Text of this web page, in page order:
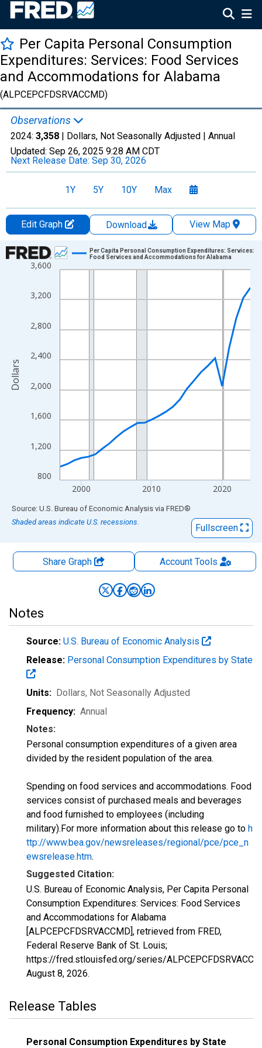
Per Capita Personal Consumption
Expenditures: Services: Food Services
and Accommodations for Alabama
(ALPCEPCFDSRVACCMD)
Observations
2024: 3,358 | Dollars, Not Seasonally Adjusted | Annual
Updated: Sep 26, 2025 9:28 AM CDT
Next Release Date: Sep 30, 2026
1Y 5Y 10Y Max
Edit Graph Download
View Map
Chart
Line chart with 28 data points.
The chart has 1 X axis displaying xAxis. Data ranges from
800
1,200
1,600
2,000
2,400
2,800
3,200
3,600
2000 2010 2020
Per Capita Personal Consumption Expenditures: Services:
Food Services and Accommodations for Alabama
Dollars
End of interactive chart.
Source: U.S. Bureau of Economic Analysis via FRED®
Shaded areas indicate U.S. recessions.
Fullscreen
Share Graph AccountTools
Notes
Source: U.S. Bureau of Economic Analysis
Release: Personal Consumption Expenditures by State
Units: Dollars, Not Seasonally Adjusted
Frequency: Annual
Notes:
Personal consumption expenditures of a given area
divided by the resident population of the area.
Spending on food services and accommodations. Food
services consist of purchased meals and beverages
and food furnished to employees (including
military).For more information about this release go to h
ttp://www.bea.gov/newsreleases/regional/pce/pce_n
ewsrelease.htm.
Suggested Citation:
U.S. Bureau of Economic Analysis, Per Capita Personal
Consumption Expenditures: Services: Food Services
and Accommodations for Alabama
[ALPCEPCFDSRVACCMD], retrieved from FRED,
Federal Reserve Bank of St. Louis;
https://fred.stlouisfed.org/series/
August 8, 2026.
Release Tables
Personal Consumption Expenditures by State